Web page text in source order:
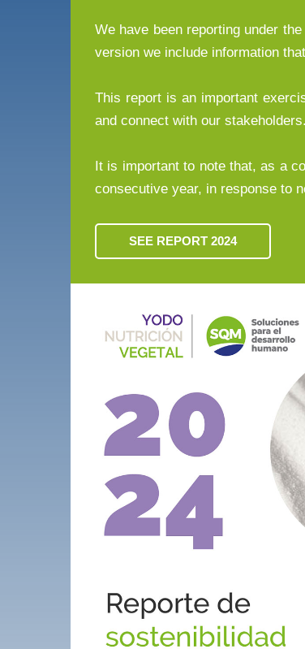
We have been reporting under
version we include information
This report is an important
and connect with our stakeholders.
It is important to note that, as a
consecutive year, in response to
SEE REPORT 2024